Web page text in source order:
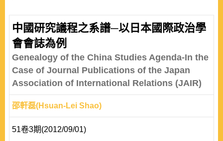
中國研究議程之系譜─以日本國際政治學
會會誌為例
Genealogy of the China Studies Agenda-In the
Case of Journal Publications of the Japan
Association of International Relations (JAIR)
邵軒磊(Hsuan-Lei Shao)
51卷3期(2012/09/01)